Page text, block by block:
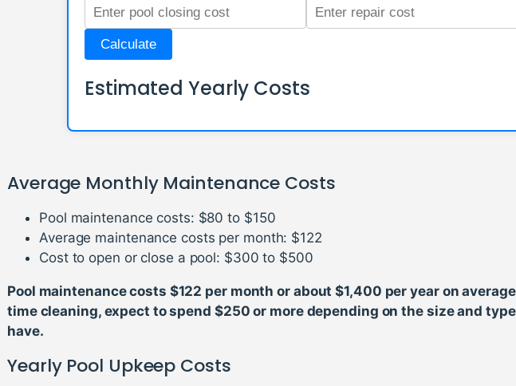
Calculate
Estimated Yearly Costs
Average Monthly Maintenance Costs
Pool maintenance costs: $80 to $150
Average maintenance costs per month: $122
Cost to open or close a pool: $300 to $500
Pool maintenance costs $122 per month or about $1,400 per year on
time cleaning, expect to spend $250 or more depending on the size and
have.
Yearly Pool Upkeep Costs